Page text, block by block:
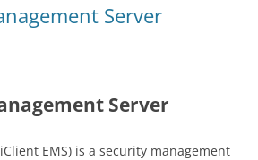
Server
Server
EMS) is a security management